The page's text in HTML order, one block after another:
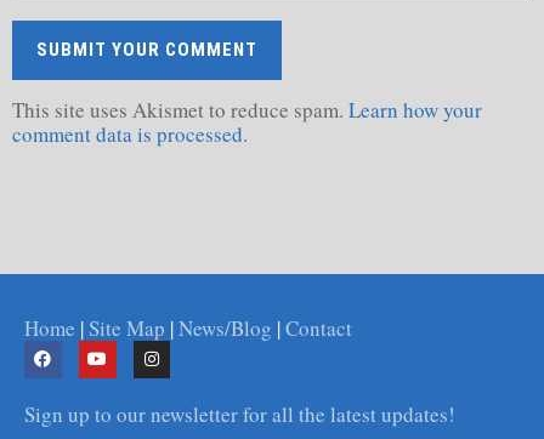
This site uses Akismet to reduce spam. Learn how your
comment data is processed.
Home |Site Map |News/Blog |Contact
Sign up to our newsletter for all the latest updates!